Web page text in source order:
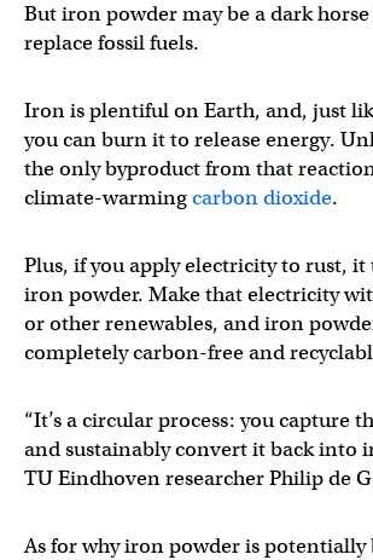
But iron powder may be a dark
replace fossil fuels.
Iron is plentiful on Earth, and, just
you can burn it to release energy.
the only byproduct from that
climate-warmingcarbon dioxide.
Plus, if you apply electricity to rust,
iron powder. Make that electricity
or other renewables, and iron
completely carbon-free and
“It’s a circular process: you capture
and sustainably convert it back into
TU Eindhoven researcher Philip de
As for why iron powder is